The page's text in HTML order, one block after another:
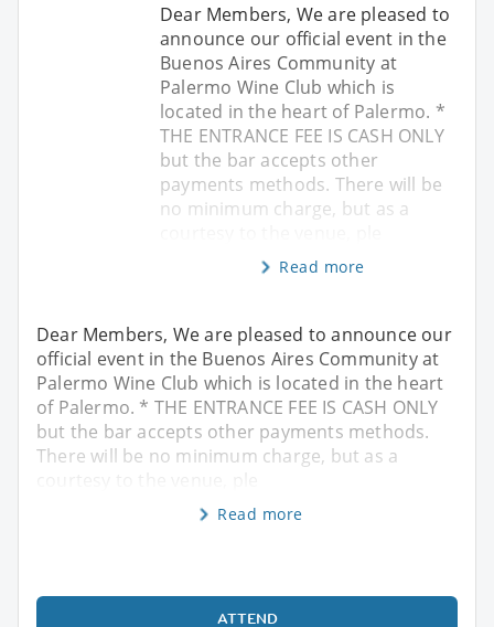
Dear Members, We are pleased to
announce our official event in the
Buenos Aires Community at
Palermo Wine Club which is
located in the heart of Palermo. *
THE ENTRANCE FEE IS CASH ONLY
but the bar accepts other
payments methods. There will be
no minimum charge, but as a
Read more
Dear Members, We are pleased to announce our
official event in the Buenos Aires Community at
Palermo Wine Club which is located in the heart
of Palermo. * THE ENTRANCE FEE IS CASH ONLY
but the bar accepts other payments methods.
There will be no minimum charge, but as a
Read more
ATTEND